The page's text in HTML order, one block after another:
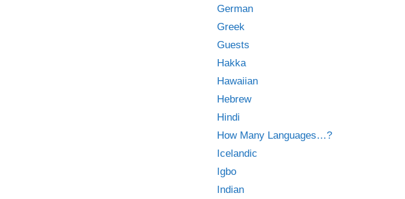
German
Greek
Guests
Hakka
Hawaiian
Hebrew
Hindi
How Many Languages…?
Icelandic
Igbo
Indian